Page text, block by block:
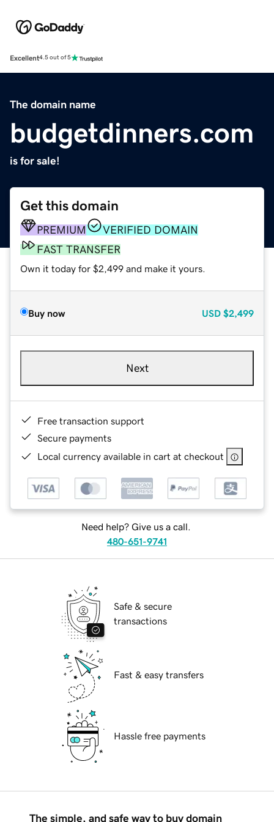
Excellent4.5 out of 5
The domain name
budgetdinners.com
is for sale!
Get this domain
PREMIUM
VERIFIED DOMAIN
FAST TRANSFER
Own it today for $2,499 and make it yours.
Buy now USD $2,499
Next
Free transaction support
Secure payments
Local currency available in cart at checkout
Need help? Give us a call.
480-651-9741
Safe & secure
transactions
Fast & easy transfers
Hassle free payments
The simple, and safe way to buy domain